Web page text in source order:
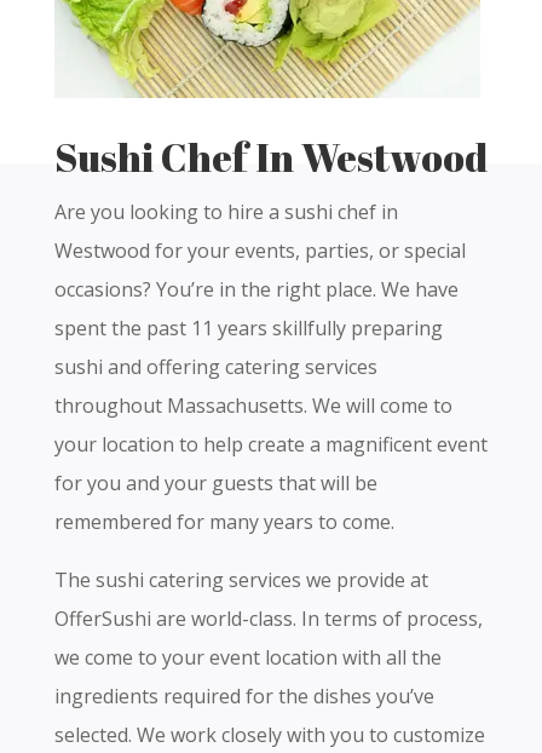
Sushi Chef In Westwood
Are you looking to hire a sushi chef in
Westwood for your events, parties, or special
occasions? You’re in the right place. We have
spent the past 11 years skillfully preparing
sushi and offering catering services
throughout Massachusetts. We will come to
your location to help create a magnificent event
for you and your guests that will be
remembered for many years to come.
The sushi catering services we provide at
OfferSushi are world-class. In terms of process,
we come to your event location with all the
ingredients required for the dishes you’ve
selected. We work closely with you to customize